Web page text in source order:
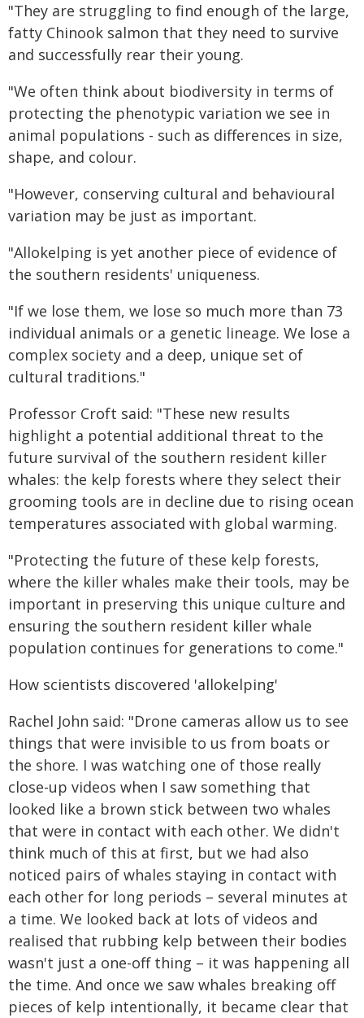
"They are struggling to find enough of the large,
fatty Chinook salmon that they need to survive
and successfully rear their young.
"We often think about biodiversity in terms of
protecting the phenotypic variation we see in
animal populations - such as differences in size,
shape, and colour.
"However, conserving cultural and behavioural
variation may be just as important.
"Allokelping is yet another piece of evidence of
the southern residents' uniqueness.
"If we lose them, we lose so much more than 73
individual animals or a genetic lineage. We lose a
complex society and a deep, unique set of
cultural traditions."
Professor Croft said: "These new results
highlight a potential additional threat to the
future survival of the southern resident killer
whales: the kelp forests where they select their
grooming tools are in decline due to rising ocean
temperatures associated with global warming.
"Protecting the future of these kelp forests,
where the killer whales make their tools, may be
important in preserving this unique culture and
ensuring the southern resident killer whale
population continues for generations to come."
How scientists discovered 'allokelping'
Rachel John said: "Drone cameras allow us to see
things that were invisible to us from boats or
the shore. I was watching one of those really
close-up videos when I saw something that
looked like a brown stick between two whales
that were in contact with each other. We didn't
think much of this at first, but we had also
noticed pairs of whales staying in contact with
each other for long periods – several minutes at
a time. We looked back at lots of videos and
realised that rubbing kelp between their bodies
wasn't just a one-off thing – it was happening all
the time. And once we saw whales breaking off
pieces of kelp intentionally, it became clear that